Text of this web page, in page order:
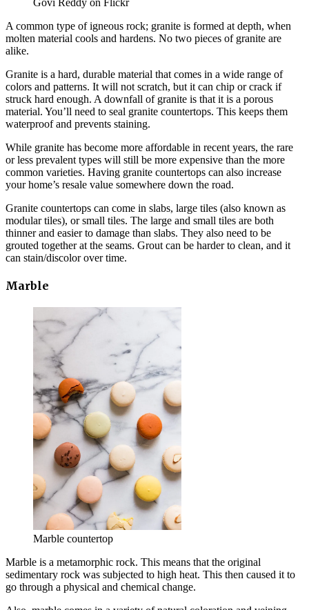
A common type of igneous rock; granite is formed at depth, when
molten material cools and hardens. No two pieces of granite are
alike.
Granite is a hard, durable material that comes in a wide range of
colors and patterns. It will not scratch, but it can chip or crack if
struck hard enough. A downfall of granite is that it is a porous
material. You’ll need to seal granite countertops. This keeps them
waterproof and prevents staining.
While granite has become more affordable in recent years, the rare
or less prevalent types will still be more expensive than the more
common varieties. Having granite countertops can also increase
your home’s resale value somewhere down the road.
Granite countertops can come in slabs, large tiles (also known as
modular tiles), or small tiles. The large and small tiles are both
thinner and easier to damage than slabs. They also need to be
grouted together at the seams. Grout can be harder to clean, and it
can stain/discolor over time.
Marble
Marble countertop
Marble is a metamorphic rock. This means that the original
sedimentary rock was subjected to high heat. This then caused it to
go through a physical and chemical change.